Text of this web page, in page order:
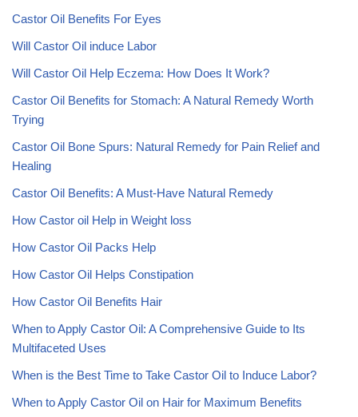
Castor Oil Benefits For Eyes
Will Castor Oil induce Labor
Will Castor Oil Help Eczema: How Does It Work?
Castor Oil Benefits for Stomach: A Natural Remedy Worth
Trying
Castor Oil Bone Spurs: Natural Remedy for Pain Relief and
Healing
Castor Oil Benefits: A Must-Have Natural Remedy
How Castor oil Help in Weight loss
How Castor Oil Packs Help
How Castor Oil Helps Constipation
How Castor Oil Benefits Hair
When to Apply Castor Oil: A Comprehensive Guide to Its
Multifaceted Uses
When is the Best Time to Take Castor Oil to Induce Labor?
When to Apply Castor Oil on Hair for Maximum Benefits